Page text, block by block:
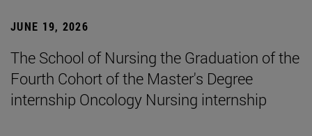
JUNE 19, 2026
The School of Nursing the Graduation of the
Fourth Cohort of the Master's Degree
internship Oncology Nursing internship